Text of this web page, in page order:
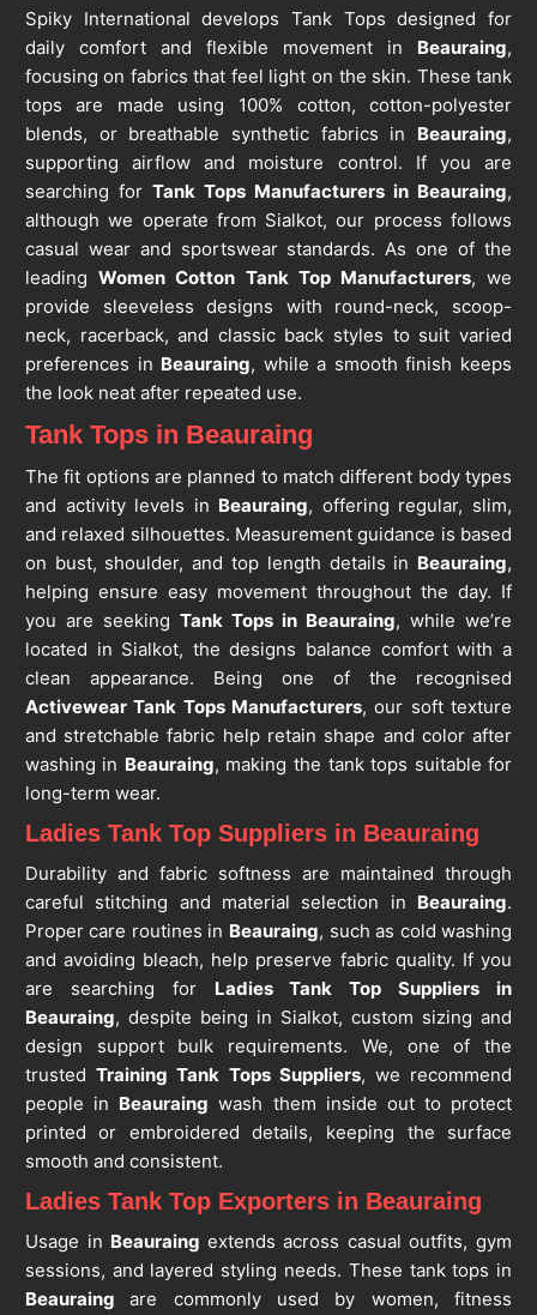
Spiky International develops Tank Tops designed for
daily comfort and flexible movement in Beauraing,
focusing on fabrics that feel light on the skin. These tank
tops are made using 100% cotton, cotton-polyester
blends, or breathable synthetic fabrics in Beauraing,
supporting airflow and moisture control. If you are
searching for Tank Tops Manufacturers in Beauraing,
although we operate from Sialkot, our process follows
casual wear and sportswear standards. As one of the
leadingWomen Cotton Tank Top Manufacturers, we
provide sleeveless designs with round-neck, scoop-
neck, racerback, and classic back styles to suit varied
preferences in Beauraing, while a smooth finish keeps
the look neat after repeated use.
Tank Tops in Beauraing
The fit options are planned to match different body types
and activity levels in Beauraing, offering regular, slim,
and relaxed silhouettes. Measurement guidance is based
on bust, shoulder, and top length details in Beauraing,
helping ensure easy movement throughout the day. If
you are seeking Tank Tops in Beauraing, while we’re
located in Sialkot, the designs balance comfort with a
clean appearance. Being one of the recognised
Activewear Tank Tops Manufacturers, our soft texture
and stretchable fabric help retain shape and color after
washing in Beauraing, making the tank tops suitable for
long-term wear.
Ladies Tank Top Suppliers in Beauraing
Durability and fabric softness are maintained through
careful stitching and material selection in Beauraing.
Proper care routines in Beauraing, such as cold washing
and avoiding bleach, help preserve fabric quality. If you
are searching for Ladies Tank Top Suppliers in
Beauraing, despite being in Sialkot, custom sizing and
design support bulk requirements. We, one of the
trustedTraining Tank Tops Suppliers, we recommend
people in Beauraing wash them inside out to protect
printed or embroidered details, keeping the surface
smooth and consistent.
Ladies Tank Top Exporters in Beauraing
Usage in Beauraing extends across casual outfits, gym
sessions, and layered styling needs. These tank tops in
Beauraingare commonly used by women, fitness